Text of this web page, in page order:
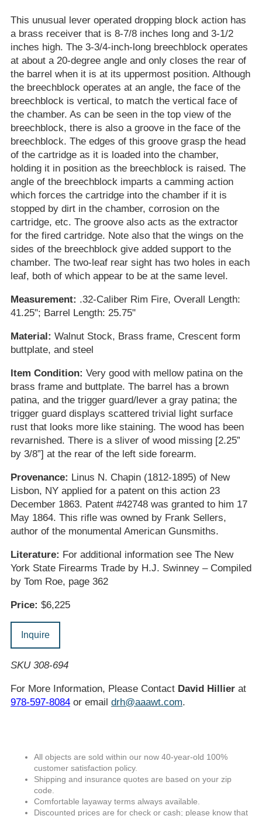
This unusual lever operated dropping block action has
a brass receiver that is 8-7/8 inches long and 3-1/2
inches high. The 3-3/4-inch-long breechblock operates
at about a 20-degree angle and only closes the rear of
the barrel when it is at its uppermost position. Although
the breechblock operates at an angle, the face of the
breechblock is vertical, to match the vertical face of
the chamber. As can be seen in the top view of the
breechblock, there is also a groove in the face of the
breechblock. The edges of this groove grasp the head
of the cartridge as it is loaded into the chamber,
holding it in position as the breechblock is raised. The
angle of the breechblock imparts a camming action
which forces the cartridge into the chamber if it is
stopped by dirt in the chamber, corrosion on the
cartridge, etc. The groove also acts as the extractor
for the fired cartridge. Note also that the wings on the
sides of the breechblock give added support to the
chamber. The two-leaf rear sight has two holes in each
leaf, both of which appear to be at the same level.
Measurement: .32-Caliber Rim Fire, Overall Length:
41.25"; Barrel Length: 25.75"
Material: Walnut Stock, Brass frame, Crescent form
buttplate, and steel
Item Condition: Very good with mellow patina on the
brass frame and buttplate. The barrel has a brown
patina, and the trigger guard/lever a gray patina; the
trigger guard displays scattered trivial light surface
rust that looks more like staining. The wood has been
revarnished. There is a sliver of wood missing [2.25”
by 3/8”] at the rear of the left side forearm.
Provenance: Linus N. Chapin (1812-1895) of New
Lisbon, NY applied for a patent on this action 23
December 1863. Patent #42748 was granted to him 17
May 1864. This rifle was owned by Frank Sellers,
author of the monumental American Gunsmiths.
Literature: For additional information see The New
York State Firearms Trade by H.J. Swinney – Compiled
by Tom Roe, page 362
Price: $6,225
Inquire
SKU 308-694
For More Information, Please Contact David Hillierat
978-597-8084or email drh@aaawt.com.
All objects are sold within our now 40-year-old 100%
customer satisfaction policy.
Shipping and insurance quotes are based on your zip
code.
Comfortable layaway terms always available.
Discounted prices are for check or cash; please know that